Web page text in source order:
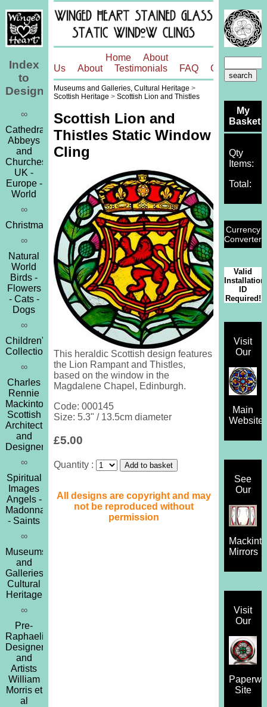
Home
About
Us
About Testimonials FAQ Contact
Museums and Galleries, Cultural Heritage >
Scottish Heritage > Scottish Lion and Thistles
Scottish Lion and
Thistles Static Window
Cling
This heraldic Scottish design features
the Lion Rampant and Thistles,
based on the window in the
Magdalene Chapel, Edinburgh.
Code: 000145
Size: 5.3" / 13.5cm diameter
£5.00
Quantity :
All designs are copyright and may
not be reproduced without
permission
Index
to
Designs
∞
Cathedrals,
Abbeys
and
Churches
UK -
Europe -
World
∞
Christmas
∞
Natural
World
Birds -
Flowers
- Cats -
Dogs
∞
Children's
Collection
∞
Charles
Rennie
Mackintosh
Scottish
Architect
and
Designer
∞
Spiritual
Images
Angels -
Madonna
- Saints
∞
Museums
and
Galleries,
Cultural
Heritage
∞
Pre-
Raphaelites,
Designers
and
Artists
William
Morris et
al
My
Basket
Qty
Items:
Total:
Currency
Converter
Valid
Installation
ID
Required!
Visit
Our
Main
Website
See
Our
Mirrors
Visit
Our
Site